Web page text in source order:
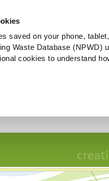
saved on your phone,
Waste Database
cookies to understand